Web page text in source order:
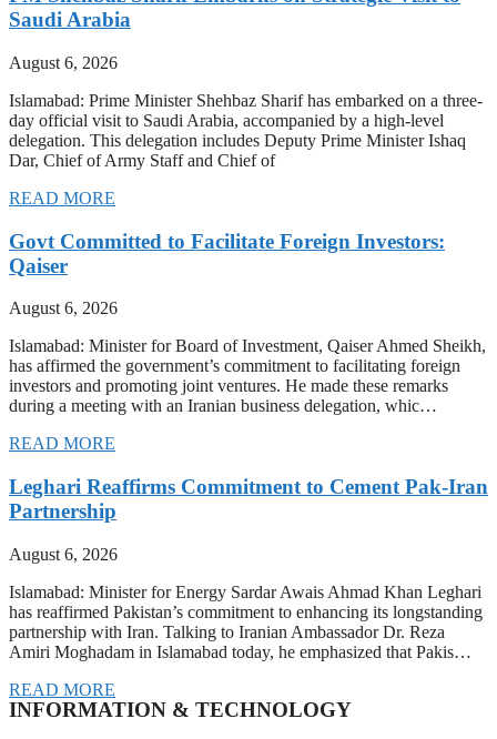
Saudi Arabia
August 6, 2026
Islamabad: Prime Minister Shehbaz Sharif has embarked on a three-
day official visit to Saudi Arabia, accompanied by a high-level
delegation. This delegation includes Deputy Prime Minister Ishaq
Dar, Chief of Army Staff and Chief of
READ MORE
Govt Committed to Facilitate Foreign Investors:
Qaiser
August 6, 2026
Islamabad: Minister for Board of Investment, Qaiser Ahmed Sheikh,
has affirmed the government’s commitment to facilitating foreign
investors and promoting joint ventures. He made these remarks
during a meeting with an Iranian business delegation, whic…
READ MORE
Leghari Reaffirms Commitment to Cement Pak-Iran
Partnership
August 6, 2026
Islamabad: Minister for Energy Sardar Awais Ahmad Khan Leghari
has reaffirmed Pakistan’s commitment to enhancing its longstanding
partnership with Iran. Talking to Iranian Ambassador Dr. Reza
Amiri Moghadam in Islamabad today, he emphasized that Pakis…
READ MORE
INFORMATION & TECHNOLOGY